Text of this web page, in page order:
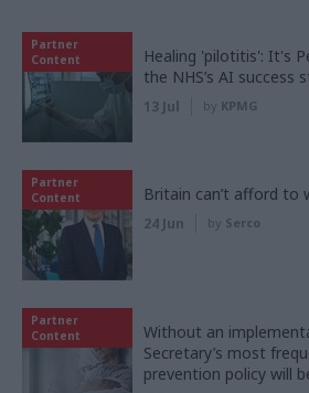
Partner
Content
Healing 'pilotitis': It's
the NHS’s AI success
13 Jul by KPMG
Partner
Content
Britain can’t afford to
24 Jun by Serco
Partner
Content
Without an
Secretary’s most
prevention policy will